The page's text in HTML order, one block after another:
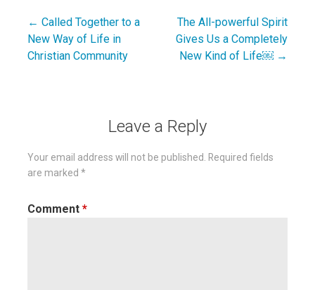
Post
navigation
← Called Together to a
New Way of Life in
Christian Community
The All-powerful Spirit
Gives Us a Completely
New Kind of Life￼ →
Leave a Reply
Your email address will not be published.
Required fields
are marked *
Comment *